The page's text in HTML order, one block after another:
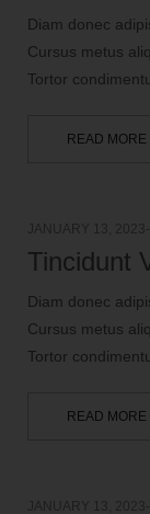
Diam donec
Cursus metus
Tortor
READ MORE
Tincidunt
Diam donec
Cursus metus
Tortor
READ MORE